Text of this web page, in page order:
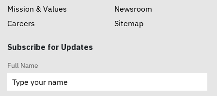
Mission & Values
Careers
Newsroom
Sitemap
Subscribe for Updates
Full Name